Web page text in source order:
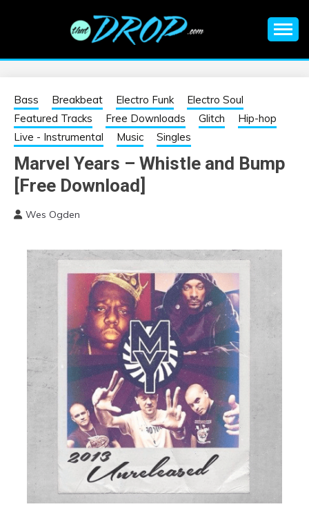
EDM |
ELECTRONIC
MUSIC | EDM
MUSIC | EDM
FESTIVALS | EDM
EVENTS
information on EDM Festivals, EDM Events, EDM News,
Bass Breakbeat Electro Funk
Electro Soul
Featured Tracks
Free Downloads Glitch
Hip-hop
Live - Instrumental
Music Singles
Marvel Years – Whistle and Bump
[Free Download]
Wes Ogden